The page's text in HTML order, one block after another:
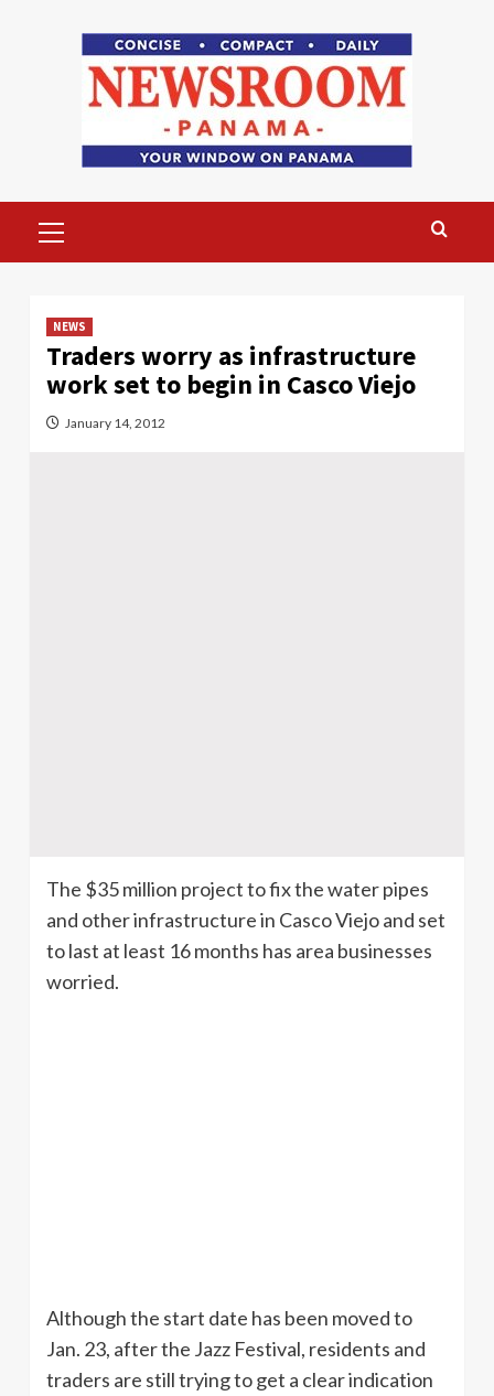
Menu
NEWS
Traders worry as infrastructure
work set to begin in Casco Viejo
January 14, 2012
The $35 million project to fix the water pipes
and other infrastructure in CascoViejo and set
to last at least 16 months has area businesses
worried.
Although the start date has been moved to
Jan. 23, after the Jazz Festival, residents and
traders are still trying to get a clear indication